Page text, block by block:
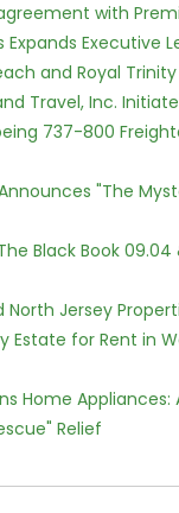
with
Executive
and Royal
Travel, Inc. Initiates
737-800
"The
Black Book 09.04
North Jersey
Estate for Rent in
Home Appliances:
Relief